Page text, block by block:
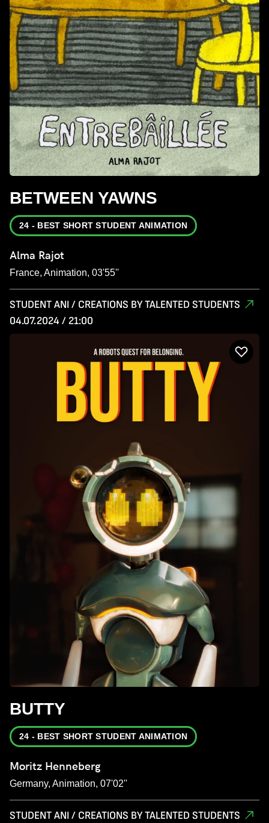
BETWEEN YAWNS
24 - BEST SHORT STUDENT ANIMATION
Alma Rajot
France, Animation, 03'55''
STUDENT ANI / CREATIONS BY TALENTED STUDENTS
04.07.2024 / 21:00
BUTTY
24 - BEST SHORT STUDENT ANIMATION
Moritz Henneberg
Germany, Animation, 07'02''
STUDENT ANI / CREATIONS BY TALENTED STUDENTS